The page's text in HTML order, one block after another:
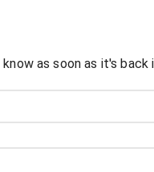
as soon as it's back